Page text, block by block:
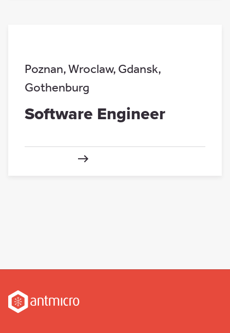
Poznan, Wroclaw, Gdansk,
Gothenburg
Software Engineer